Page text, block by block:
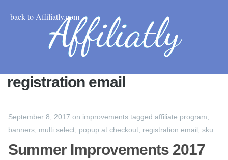
back to Affiliatly.com
registration email
September 8, 2017 on improvements tagged affiliate program
banners multi select popup at checkout registration email sku
Summer Improvements 2017